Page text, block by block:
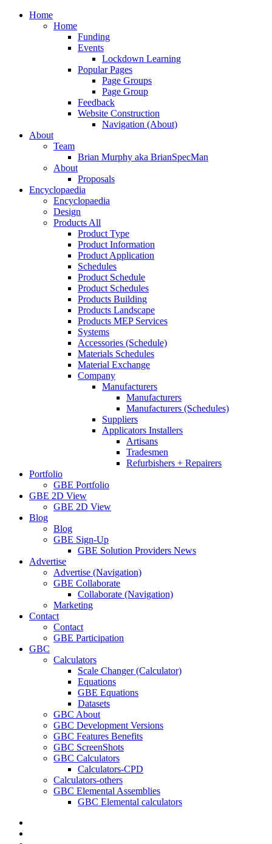
Home
Home
Funding
Events
Lockdown Learning
Popular Pages
Page Groups
Page Group
Feedback
Website Construction
Navigation (About)
About
Team
Brian Murphy aka BrianSpecMan
About
Proposals
Encyclopaedia
Encyclopaedia
Design
Products All
Product Type
Product Information
Product Application
Schedules
Product Schedule
Product Schedules
Products Building
Products Landscape
Products MEP Services
Systems
Accessories (Schedule)
Materials Schedules
Material Exchange
Company
Manufacturers
Manufacturers
Manufacturers (Schedules)
Suppliers
Applicators Installers
Artisans
Tradesmen
Refurbishers + Repairers
Portfolio
GBE Portfolio
GBE 2D View
GBE 2D View
Blog
Blog
GBE Sign-Up
GBE Solution Providers News
Advertise
Advertise (Navigation)
GBE Collaborate
Collaborate (Navigation)
Marketing
Contact
Contact
GBE Participation
GBC
Calculators
Scale Changer (Calculator)
Equations
GBE Equations
Datasets
GBC About
GBC Development Versions
GBC Features Benefits
GBC ScreenShots
GBC Calculators
Calculators-CPD
Calculators-others
GBC Elemental Assemblies
GBC Elemental calculators